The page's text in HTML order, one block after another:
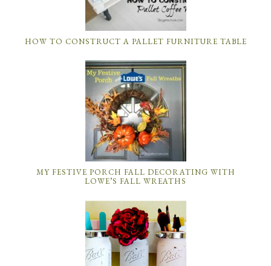
HOW TO CONSTRUCT A PALLET FURNITURE TABLE
MY FESTIVE PORCH FALL DECORATING WITH
LOWE’S FALL WREATHS